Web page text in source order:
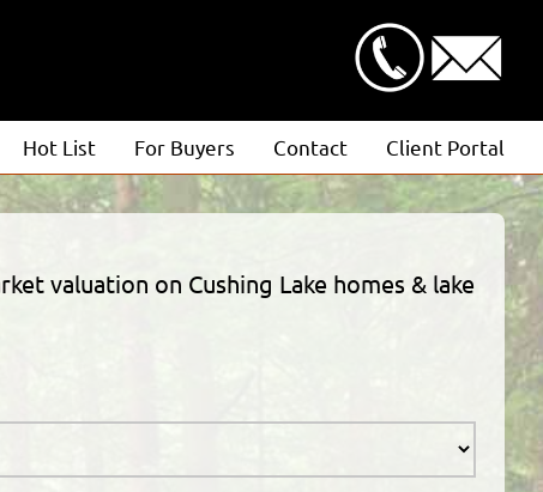
Hot List
For Buyers
Advanced Search
Open Houses
Contact
Client Portal
Client Login
valuation on Cushing Lake homes & lake